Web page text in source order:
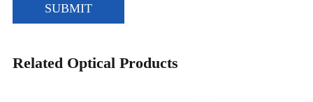
SUBMIT
Related Optical Products